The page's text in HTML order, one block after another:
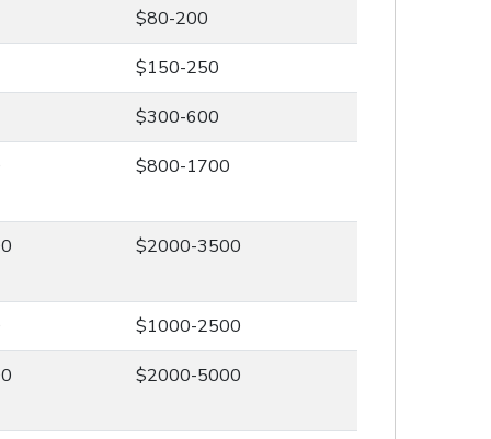
$80-200
$150-250
$300-600
$800-1700
$2000-3500
$1000-2500
$2000-5000